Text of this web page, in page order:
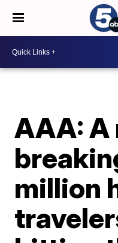
AAA:
million